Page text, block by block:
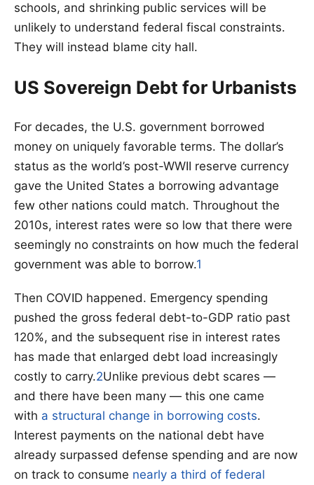
schools, and shrinking public services will be
unlikely to understand federal fiscal constraints.
They will instead blame city hall.
US Sovereign Debt for Urbanists
For decades, the U.S. government borrowed
money on uniquely favorable terms. The dollar’s
status as the world’s post-WWII reserve currency
gave the United States a borrowing advantage
few other nations could match. Throughout the
2010s, interest rates were so low that there were
seemingly no constraints on how much the federal
government was able to borrow.1
Then COVID happened. Emergency spending
pushed the gross federal debt-to-GDP ratio past
120%, and the subsequent rise in interest rates
has made that enlarged debt load increasingly
costly to carry.2Unlike previous debt scares —
and there have been many — this one came
with a structural change in borrowing costs.
Interest payments on the national debt have
already surpassed defense spending and are now
on track to consume nearly a third of federal